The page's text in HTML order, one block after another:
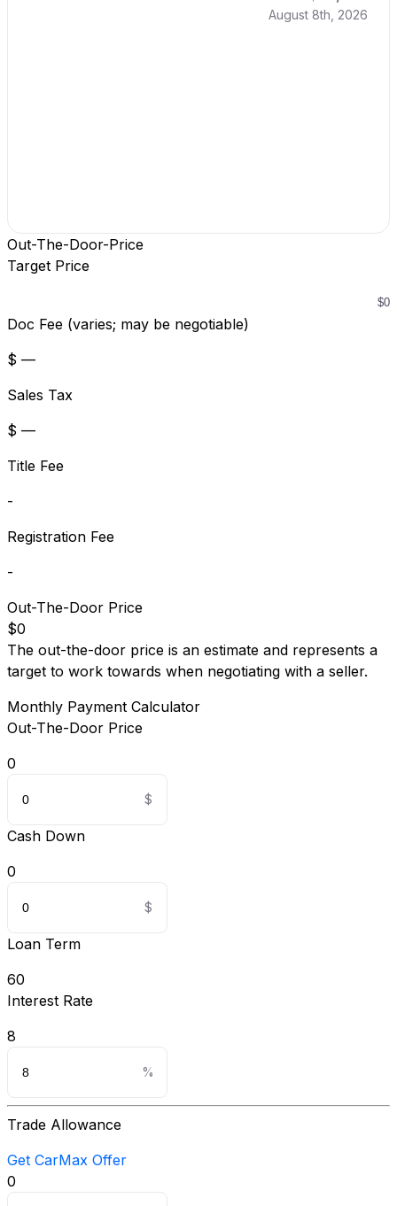
August 8th, 2026
Out-The-Door-Price
Target Price
Doc Fee (varies; may be negotiable)
$ —
Sales Tax
$ —
Title Fee
-
Registration Fee
-
Out-The-Door Price
$0
The out-the-door price is an estimate and represents a
target to work towards when negotiating with a seller.
Monthly Payment Calculator
Out-The-Door Price
0
Cash Down
0
Loan Term
60
Interest Rate
8
Trade Allowance
Get CarMax Offer
0